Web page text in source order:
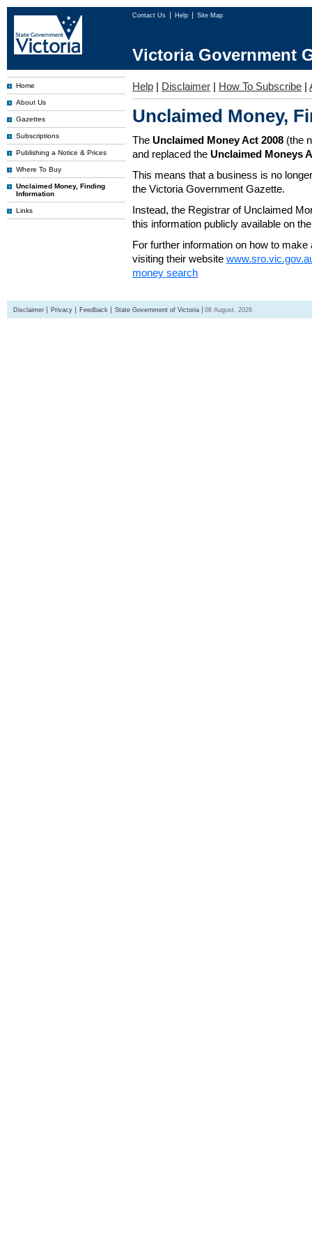
Contact Us Help Site Map
Victoria Government
Home
About Us
Gazettes
Subscriptions
Publishing a Notice & Prices
Where To Buy
Unclaimed Money, Finding
Information
Links
Help | Disclaimer | How To Subscribe |
Unclaimed Money,
The Unclaimed Money Act 2008 (the
and replaced the Unclaimed Moneys
This means that a business is no
the Victoria Government Gazette.
Instead, the Registrar of Unclaimed
this information publicly available on
For further information on how to
visiting their website
money search
Disclaimer Privacy Feedback State Government of Victoria 08 August, 2026